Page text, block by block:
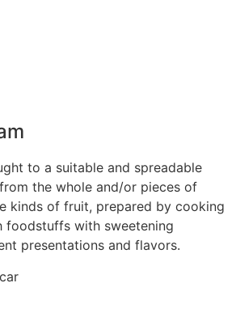
to a suitable and spreadable
the whole and/or pieces of
kinds of fruit, prepared by cooking
foodstuffs with sweetening
presentations and flavors.